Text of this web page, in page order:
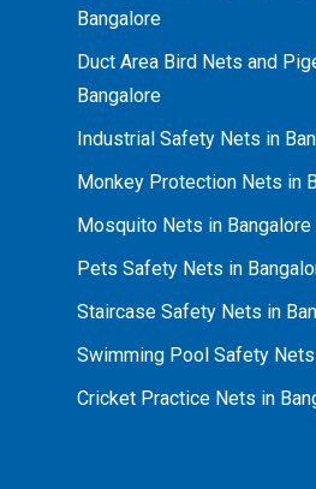
Bangalore
Duct Area Bird Nets and
Bangalore
Industrial Safety Nets in
Monkey Protection Nets in
Mosquito Nets in Bangalore
Pets Safety Nets in
Staircase Safety Nets in
Swimming Pool Safety
Cricket Practice Nets in